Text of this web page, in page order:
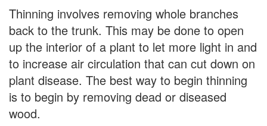
Thinning involves removing whole branches
back to the trunk. This may be done to open
up the interior of a plant to let more light in and
to increase air circulation that can cut down on
plant disease. The best way to begin thinning
is to begin by removing dead or diseased
wood.